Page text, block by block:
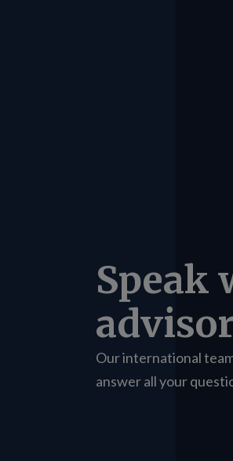
Speak
Our international
answer all your